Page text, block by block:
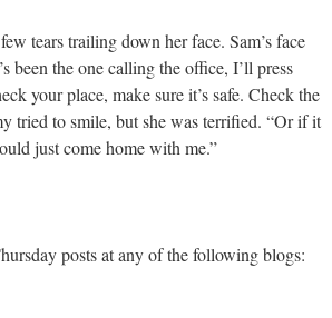
tears trailing down her face. Sam’s face
been the one calling the office, I’ll press
your place, make sure it’s safe. Check the
tried to smile, but she was terrified. “Or if it
just come home with me.”
posts at any of the following blogs: